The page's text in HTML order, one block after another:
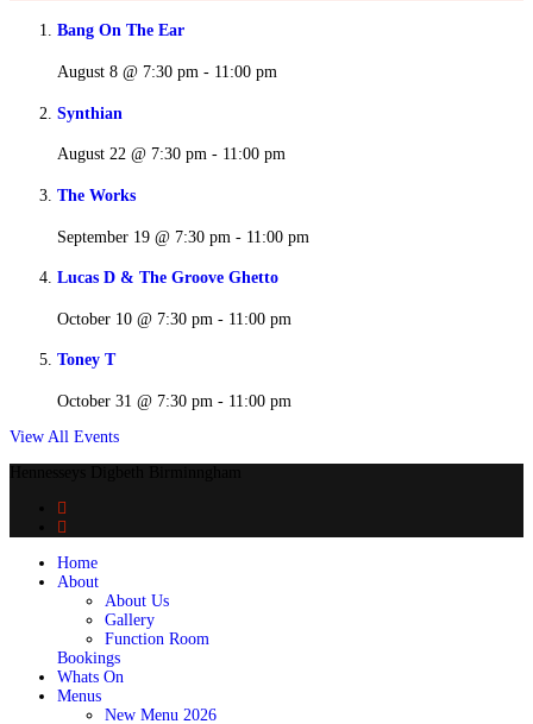
Bang On The Ear
August 8 @ 7:30 pm - 11:00 pm
Synthian
August 22 @ 7:30 pm - 11:00 pm
The Works
September 19 @ 7:30 pm - 11:00 pm
Lucas D & The Groove Ghetto
October 10 @ 7:30 pm - 11:00 pm
Toney T
October 31 @ 7:30 pm - 11:00 pm
View All Events
Home
About
About Us
Gallery
Function Room
Bookings
Whats On
Menus
New Menu 2026